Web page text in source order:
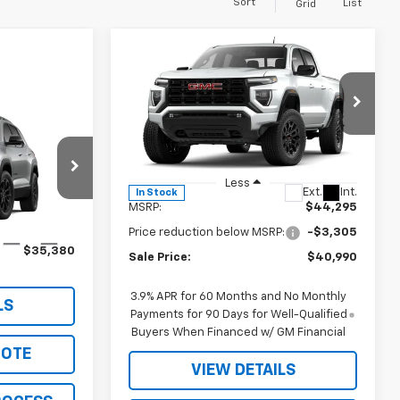
Sort Grid List
2697
$35,380
2026GMC Canyon
Elevation
Price Drop
VIN: 1GTP1BEK3T1186200Stock:2656
Model:
T4C43
In Stock Ext. Int.
$3,305
JOHN R. YOUNG
SAVINGS
$40,990
SALE PRICE
Less
MSRP: $44,295
Price reduction below MSRP: -$3,305
Sale Price: $40,990
3.9% APR for 60 Months and No Monthly
Payments for 90 Days for Well-Qualified
Buyers When Financed w/ GM Financial
VIEW DETAILS
Compare Vehicle